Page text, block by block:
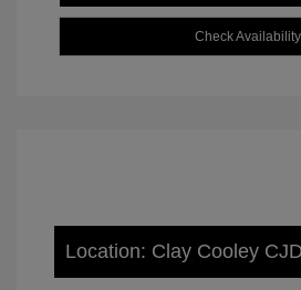
Check Availability
Location: Clay Cooley